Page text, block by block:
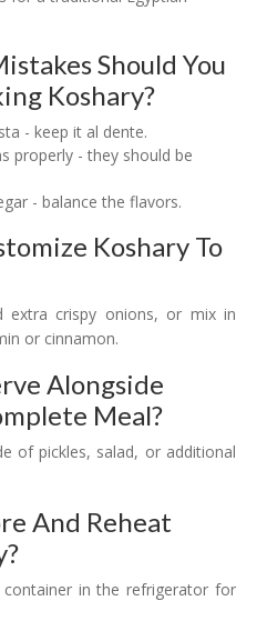
Should You
Koshary?
- keep it al dente.
properly - they should be
- balance the flavors.
Koshary To
extra crispy onions, or mix in
or cinnamon.
Alongside
Meal?
of pickles, salad, or additional
And Reheat
in the refrigerator for